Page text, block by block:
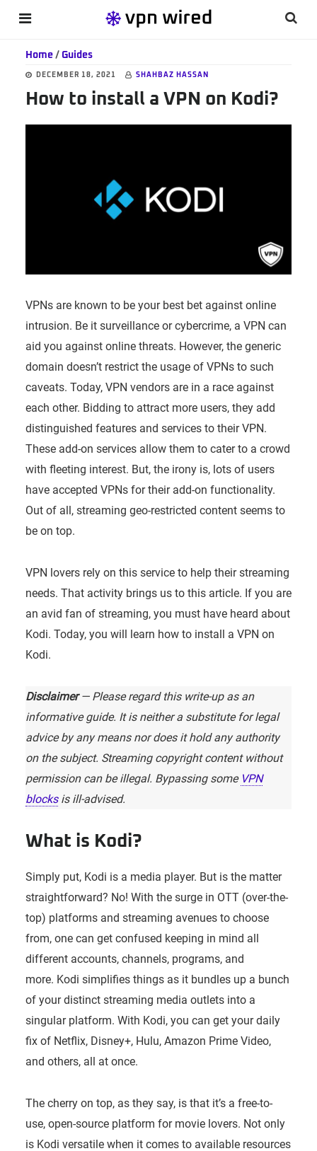
Skip
content
Skip
primary
sidebar
Skip
footerHome/ Guides
DECEMBER 18, 2021 SHAHBAZ HASSAN
How to install a VPN on Kodi?
VPNs are known to be your best bet against online
intrusion. Be it surveillance or cybercrime, a VPN can
aid you against online threats. However, the generic
domain doesn’t restrict the usage of VPNs to such
caveats. Today, VPN vendors are in a race against
each other. Bidding to attract more users, they add
distinguished features and services to their VPN.
These add-on services allow them to cater to a crowd
with fleeting interest. But, the irony is, lots of users
have accepted VPNs for their add-on functionality.
Out of all, streaming geo-restricted content seems to
be on top.
VPN lovers rely on this service to help their streaming
needs. That activity brings us to this article. If you are
an avid fan of streaming, you must have heard about
Kodi. Today, you will learn how to install a VPN on
Kodi.
Disclaimer— Please regard this write-up as an
informative guide. It is neither a substitute for legal
advice by any means nor does it hold any authority
on the subject. Streaming copyright content without
permission can be illegal. Bypassing some VPN
blocksis ill-advised.
What is Kodi?
Simply put, Kodi is a media player. But is the matter
straightforward? No! With the surge in OTT (over-the-
top) platforms and streaming avenues to choose
from, one can get confused keeping in mind all
different accounts, channels, programs, and
more. Kodi simplifies things as it bundles up a bunch
of your distinct streaming media outlets into a
singular platform. With Kodi, you can get your daily
fix of Netflix, Disney+, Hulu, Amazon Prime Video,
and others, all at once.
The cherry on top, as they say, is that it’s a free-to-
use, open-source platform for movie lovers. Not only
is Kodi versatile when it comes to available resources